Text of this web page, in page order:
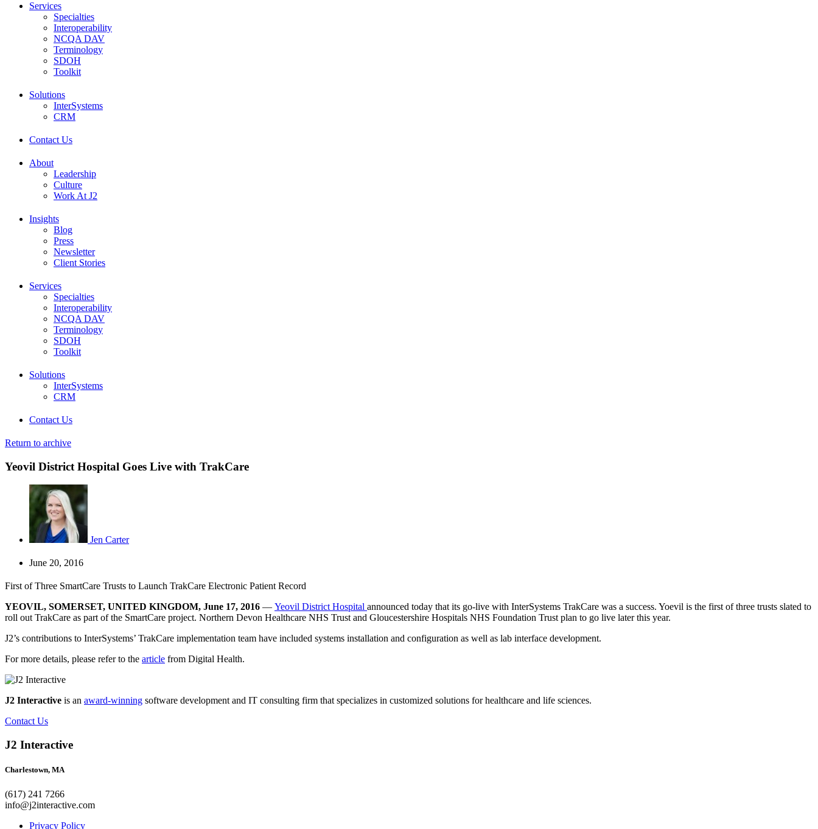
Services
Specialties
Interoperability
NCQA DAV
Terminology
SDOH
Toolkit
Solutions
InterSystems
CRM
Contact Us
About
Leadership
Culture
Work At J2
Insights
Blog
Press
Newsletter
Client Stories
Services
Specialties
Interoperability
NCQA DAV
Terminology
SDOH
Toolkit
Solutions
InterSystems
CRM
Contact Us
Return to archive
Yeovil District Hospital Goes Live with TrakCare
Jen Carter
June 20, 2016
First of Three SmartCare Trusts to Launch TrakCare Electronic Patient Record
YEOVIL, SOMERSET, UNITED KINGDOM, June 17, 2016 — Yeovil District Hospital announced today that its go-live with InterSystems TrakCare was a success. Yoevil is the first of three trusts slated to
roll out TrakCare as part of the SmartCare project. Northern Devon Healthcare NHS Trust and Gloucestershire Hospitals NHS Foundation Trust plan to go live later this year.
J2’s contributions to InterSystems’ TrakCare implementation team have included systems installation and configuration as well as lab interface development.
For more details, please refer to the article from Digital Health.
J2 Interactive is an award-winning software development and IT consulting firm that specializes in customized solutions for healthcare and life sciences.
Contact Us
J2 Interactive
Charlestown, MA
(617) 241 7266
info@j2interactive.com
Privacy Policy